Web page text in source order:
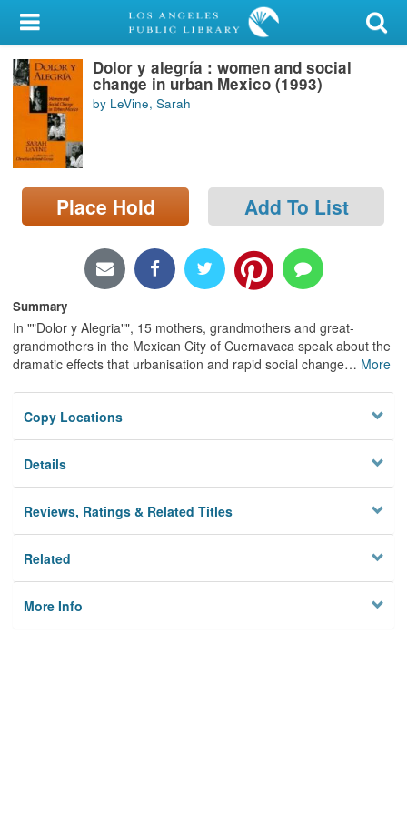
My Account
Library Card
Sign In
Search
Locations/Hours (external
page)
Dolor y alegría : women and social
change in urban Mexico (1993)
by LeVine, Sarah
Place Hold Add To List
Summary
In ""Dolor y Alegria"", 15 mothers, grandmothers and great-
grandmothers in the Mexican City of Cuernavaca speak about the
dramatic effects that urbanisation and rapid social change… More
Copy Locations
Details
Reviews, Ratings & Related Titles
Related
More Info